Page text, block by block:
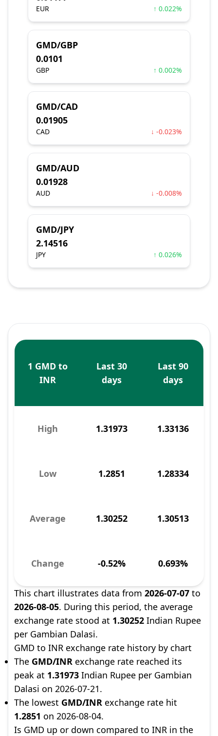
EUR ↑ 0.022%
GMD/GBP
0.0101
GBP ↑ 0.002%
GMD/CAD
0.01905
CAD ↓ -0.023%
GMD/AUD
0.01928
AUD ↓ -0.008%
GMD/JPY
2.14516
JPY ↑ 0.026%
1 GMD to
INR
Last 30
days
Last 90
days
High 1.31973 1.33136
Low 1.2851 1.28334
Average 1.30252 1.30513
Change -0.52% 0.693%
This chart illustrates data from 2026-07-07 to
2026-08-05. During this period, the average
exchange rate stood at 1.30252 Indian Rupee
per Gambian Dalasi.
GMD to INR exchange rate history by chart
The GMD/INR exchange rate reached its
peak at 1.31973 Indian Rupee per Gambian
Dalasi on 2026-07-21.
The lowest GMD/INR exchange rate hit
1.2851 on 2026-08-04.
Is GMD up or down compared to INR in the